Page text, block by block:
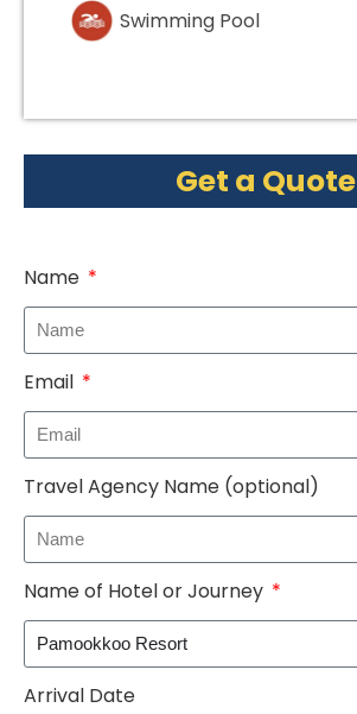
Swimming Pool
Get a Quote
Name
Email
Travel Agency Name (optional)
Name of Hotel or Journey
Arrival Date